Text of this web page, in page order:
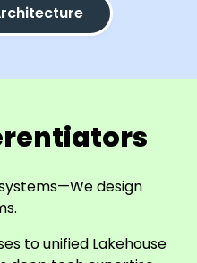
design
to unified Lakehouse